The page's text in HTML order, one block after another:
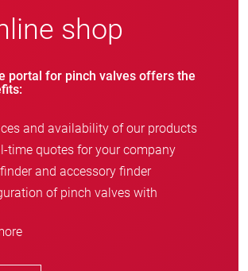
shop
portal for pinch valves offers the
and availability of our products
time quotes for your company
and accessory finder
of pinch valves with